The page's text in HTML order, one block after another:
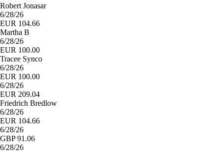
Robert Jonasar
6/28/26
EUR 104.66
Martha B
6/28/26
EUR 100.00
Tracee Synco
6/28/26
EUR 100.00
6/28/26
EUR 209.04
Friedrich Bredlow
6/28/26
EUR 104.66
6/28/26
GBP 91.06
6/28/26